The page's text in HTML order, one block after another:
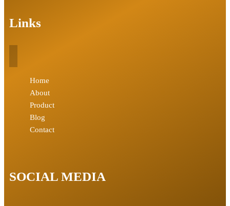
Links
Home
About
Product
Blog
Contact
SOCIAL MEDIA